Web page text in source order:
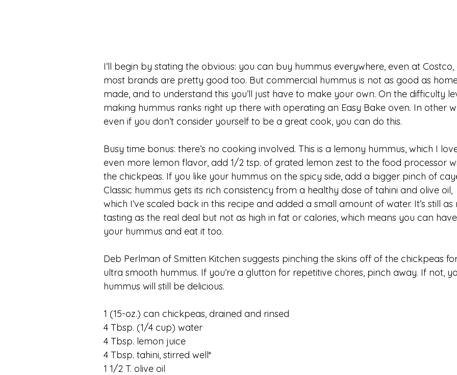
I’ll begin by stating the obvious: you can buy hummus everywhere, even at
most brands are pretty good too. But commercial hummus is not as good as
made, and to understand this you’ll just have to make your own. On the difficulty
making hummus ranks right up there with operating an Easy Bake oven. In other
even if you don’t consider yourself to be a great cook, you can do this.
Busy time bonus: there’s no cooking involved. This is a lemony hummus, which I
even more lemon flavor, add 1/2 tsp. of grated lemon zest to the food processor
the chickpeas. If you like your hummus on the spicy side, add a bigger pinch of
Classic hummus gets its rich consistency from a healthy dose of tahini and olive oil,
which I’ve scaled back in this recipe and added a small amount of water. It’s still
tasting as the real deal but not as high in fat or calories, which means you can
your hummus and eat it too.
Deb Perlman of Smitten Kitchen suggests pinching the skins off of the chickpeas
ultra smooth hummus. If you’re a glutton for repetitive chores, pinch away. If not,
hummus will still be delicious.
1 (15-oz.) can chickpeas, drained and rinsed
4 Tbsp. (1/4 cup) water
4 Tbsp. lemon juice
4 Tbsp. tahini, stirred well*
1 1/2 T. olive oil